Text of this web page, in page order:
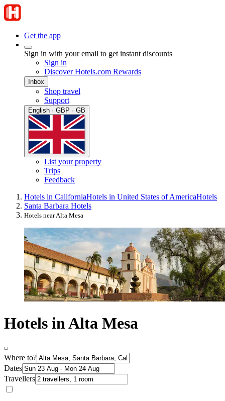
Get the app
Sign in with your email to get instant discounts
Sign in
Discover Hotels.com Rewards
Inbox
Shop travel
Support
English · GBP · GB
List your property
Trips
Feedback
Hotels in CaliforniaHotels in United States of AmericaHotels
Santa Barbara Hotels
Hotels near Alta Mesa
Hotels in Alta Mesa
Where to?
Dates
Travellers